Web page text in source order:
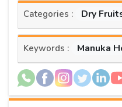
Categories : Dry
Keywords : Manuka